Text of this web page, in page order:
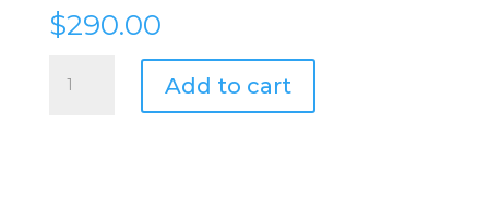
$290.00
Farmacista
Add to cart